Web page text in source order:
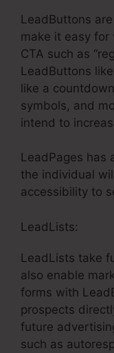
LeadButtons
make it easy for
CTA such as
LeadButtons
like a
symbols, and
intend to
LeadPages has
the individual
accessibility to
LeadLists:
LeadLists take
also enable
forms with
prospects
future
such as